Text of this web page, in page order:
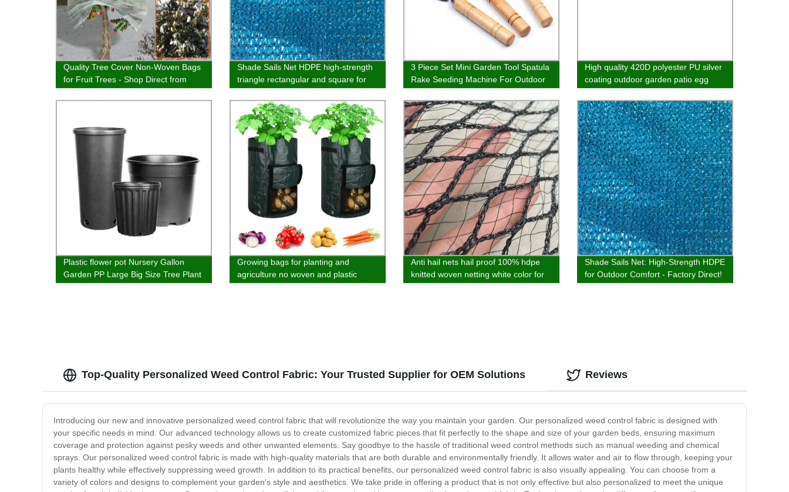
Quality Tree Cover Non-Woven Bags
for Fruit Trees - Shop Direct from
Manufacturer
Shade Sails Net HDPE high-strength
triangle rectangular and square for
garden outdoor pool parking
3 Piece Set Mini Garden Tool Spatula
Rake Seeding Machine For Outdoor
Potted Flowers
High quality 420D polyester PU silver
coating outdoor garden patio egg
hanging chair furniture cover
Plastic flower pot Nursery Gallon
Garden PP Large Big Size Tree Plant
Plastic Flower Pots Planter Pots
Growing bags for planting and
agriculture no woven and plastic
material Cold proof and antifreeze
Anti hail nets hail proof 100% hdpe
knitted woven netting white color for
garden agro and fruit tree
Shade Sails Net: High-Strength HDPE
for Outdoor Comfort - Factory Direct!
Top-Quality Personalized Weed Control Fabric: Your Trusted Supplier for OEM Solutions
Introducing our new and innovative personalized weed control fabric that will revolutionize the way you maintain your garden. Our personalized weed control fabric is designed with
your specific needs in mind. Our advanced technology allows us to create customized fabric pieces that fit perfectly to the shape and size of your garden beds, ensuring maximum
coverage and protection against pesky weeds and other unwanted elements. Say goodbye to the hassle of traditional weed control methods such as manual weeding and chemical
sprays. Our personalized weed control fabric is made with high-quality materials that are both durable and environmentally friendly. It allows water and air to flow through, keeping your
plants healthy while effectively suppressing weed growth. In addition to its practical benefits, our personalized weed control fabric is also visually appealing. You can choose from a
variety of colors and designs to complement your garden's style and aesthetics. We take pride in offering a product that is not only effective but also personalized to meet the unique
Reviews